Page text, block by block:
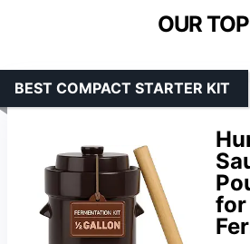
OUR
for
BEST COMPACT STARTER KIT